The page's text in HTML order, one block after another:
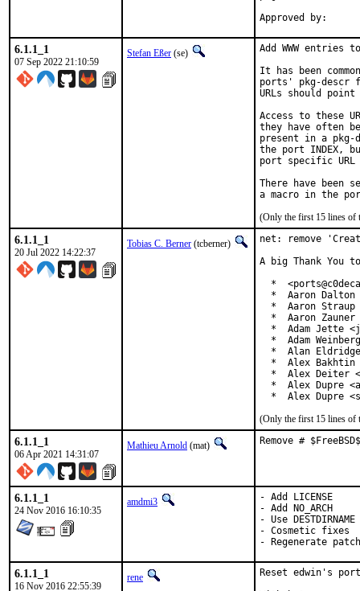
6.1.1_1
07 Sep 2022 21:10:59
Stefan Eßer (se)
Add WWW entries
It has been
ports' pkg-descr
URLs should
Access to these
they have often
present in a
the port INDEX,
port specific
There have been
(Only the first 15 lines of
6.1.1_1
20 Jul 2022 14:22:37
Tobias C. Berner (tcberner)
net: remove
A big Thank
*
*  Aaron Dalton
*  Aaron Straup
*  Aaron Zauner
*  Adam Jette
*  Adam
*  Alan
*  Alex Bakhtin
*  Alex Deiter
*  Alex Dupre
*  Alex Dupre
(Only the first 15 lines of
6.1.1_1
06 Apr 2021 14:31:07
Mathieu Arnold (mat) Remove #
6.1.1_1
24 Nov 2016 16:10:35
amdmi3
- Add LICENSE
- Add NO_ARCH
- Use DESTDIRNAME
- Cosmetic fixes
- Regenerate
6.1.1_1
16 Nov 2016 22:55:39
rene
Reset edwin's